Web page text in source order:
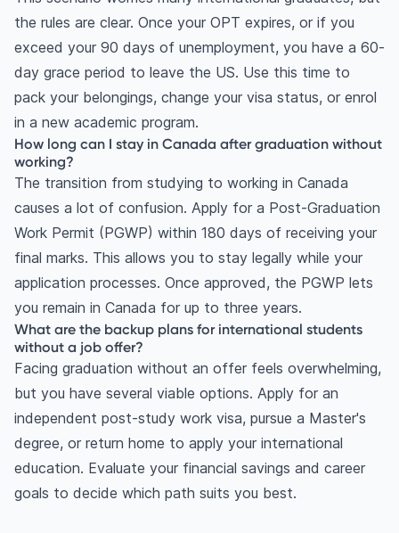
the rules are clear. Once your OPT expires, or if you
exceed your 90 days of unemployment, you have a 60-
day grace period to leave the US. Use this time to
pack your belongings, change your visa status, or enrol
in a new academic program.
How long can I stay in Canada after graduation without
working?
The transition from studying to working in Canada
causes a lot of confusion. Apply for a Post-Graduation
Work Permit (PGWP) within 180 days of receiving your
final marks. This allows you to stay legally while your
application processes. Once approved, the PGWP lets
you remain in Canada for up to three years.
What are the backup plans for international students
without a job offer?
Facing graduation without an offer feels overwhelming,
but you have several viable options. Apply for an
independent post-study work visa, pursue a Master's
degree, or return home to apply your international
education. Evaluate your financial savings and career
goals to decide which path suits you best.